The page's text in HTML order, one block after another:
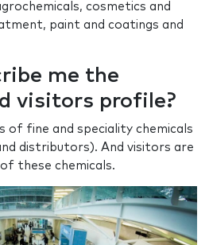
cosmetics and
paint and coatings and
me the
visitors profile?
of fine and speciality chemicals
distributors). And visitors are
these chemicals.